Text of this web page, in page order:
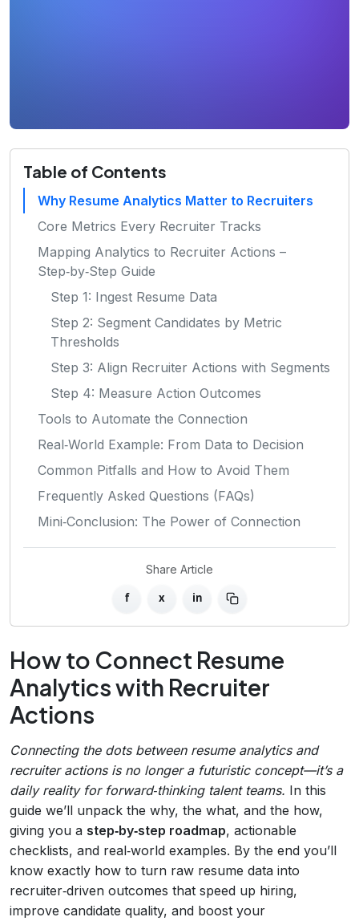
Table of Contents
Why Resume Analytics Matter to Recruiters
Core Metrics Every Recruiter Tracks
Mapping Analytics to Recruiter Actions –
Step‑by‑Step Guide
Step 1: Ingest Resume Data
Step 2: Segment Candidates by Metric
Thresholds
Step 3: Align Recruiter Actions with Segments
Step 4: Measure Action Outcomes
Tools to Automate the Connection
Real‑World Example: From Data to Decision
Common Pitfalls and How to Avoid Them
Frequently Asked Questions (FAQs)
Mini‑Conclusion: The Power of Connection
Share Article
f x in
How to Connect Resume
Analytics with Recruiter
Actions
Connecting the dots between resume analytics and
recruiter actions is no longer a futuristic concept—it’s a
daily reality for forward‑thinking talent teams. In this
guide we’ll unpack the why, the what, and the how,
giving you a step‑by‑step roadmap, actionable
checklists, and real‑world examples. By the end you’ll
know exactly how to turn raw resume data into
recruiter‑driven outcomes that speed up hiring,
improve candidate quality, and boost your